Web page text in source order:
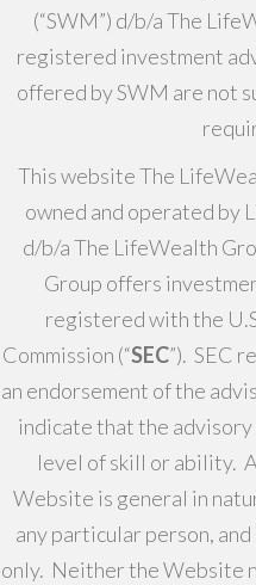
(“SWM”) d/b/a The
registered investment
offered by SWM are not
This website The
owned and operated by
d/b/a The LifeWealth
Group offers
registered with the
Commission (“SEC”). SEC
an endorsement of the
indicate that the
level of skill or ability.
Website is general in
any particular person,
only. Neither the Website